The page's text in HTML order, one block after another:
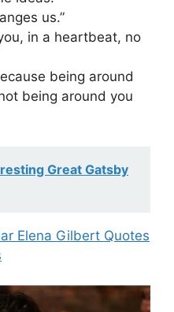
us.”
in a heartbeat, no
being around
being around you
Great Gatsby
Elena Gilbert Quotes